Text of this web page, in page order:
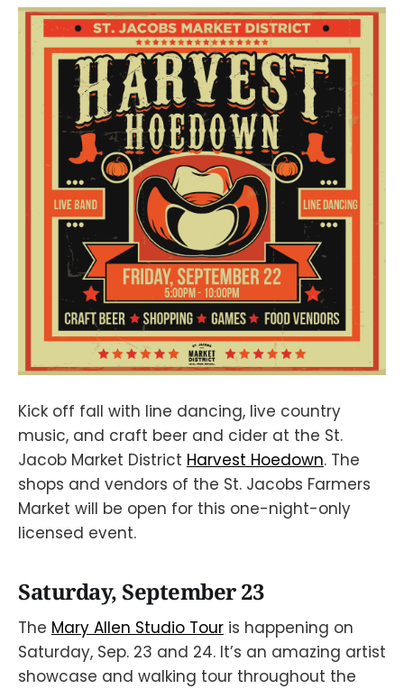
Kick off fall with line dancing, live country
music, and craft beer and cider at the St.
Jacob Market District Harvest Hoedown. The
shops and vendors of the St. Jacobs Farmers
Market will be open for this one-night-only
licensed event.
Saturday, September 23
The Mary Allen Studio Tour is happening on
Saturday, Sep. 23 and 24. It’s an amazing artist
showcase and walking tour throughout the